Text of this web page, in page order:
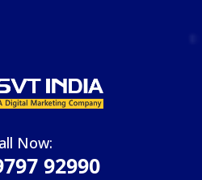
Now:
92990